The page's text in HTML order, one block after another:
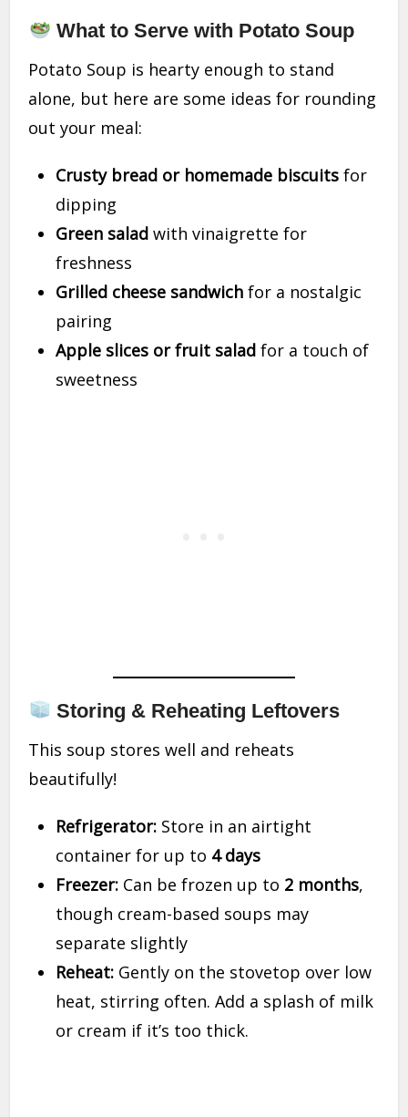
What to Serve with Potato Soup
Potato Soup is hearty enough to stand
alone, but here are some ideas for rounding
out your meal:
Crusty bread or homemade biscuits for
dipping
Green salad with vinaigrette for
freshness
Grilled cheese sandwich for a nostalgic
pairing
Apple slices or fruit salad for a touch of
sweetness
Storing & Reheating Leftovers
This soup stores well and reheats
beautifully!
Refrigerator: Store in an airtight
container for up to 4 days
Freezer: Can be frozen up to 2 months,
though cream-based soups may
separate slightly
Reheat: Gently on the stovetop over low
heat, stirring often. Add a splash of milk
or cream if it’s too thick.